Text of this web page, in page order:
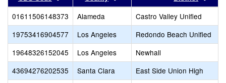
01611506148373 Alameda
Castro Valley Unified
19753416904577
Los Angeles
Redondo Beach Unified
19648326152045
Los Angeles
Newhall
43694276202535
Santa Clara
East Side Union High